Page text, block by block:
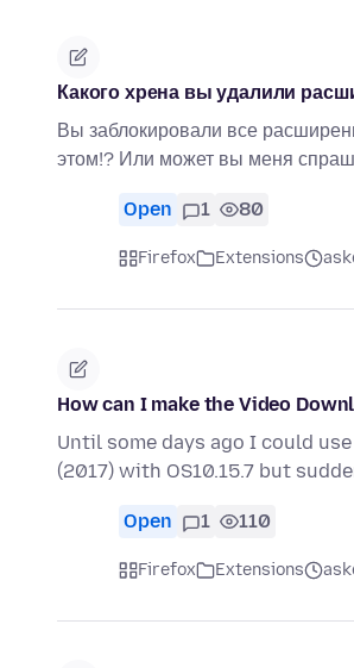
Какого хрена вы удалили
Вы заблокировали все
этом!? Или может вы меня
Open 1 80
Firefox Extensions
How can I make the Video
Until some days ago I could
(2017) with OS10.15.7 but
Open 1 110
Firefox Extensions